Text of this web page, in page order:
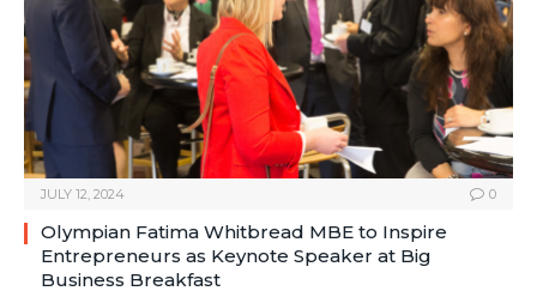
JULY 12, 2024 0
Olympian Fatima Whitbread MBE to Inspire
Entrepreneurs as Keynote Speaker at Big
Business Breakfast